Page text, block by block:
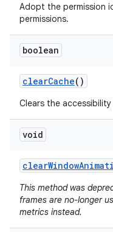
Adopt the permission
permissions.
boolean
clearCache()
Clears the
void
clearWindow
This method was
frames are no-longer
metrics instead.